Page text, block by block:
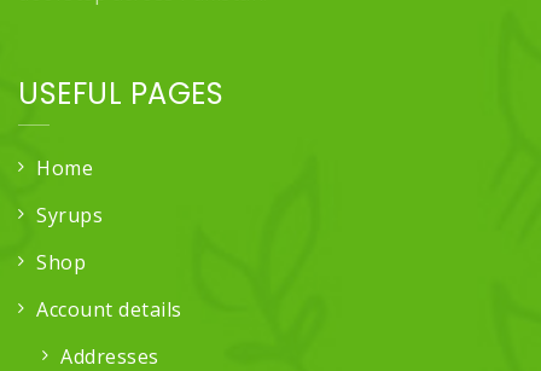
USEFUL PAGES
Home
Syrups
Shop
Account details
Addresses